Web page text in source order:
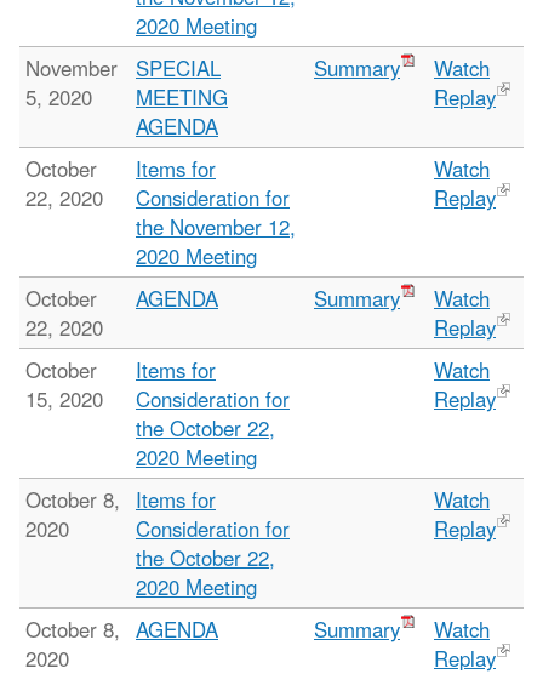
2020 Meeting
November
5, 2020
SPECIAL
MEETING
AGENDA
Summary
Watch
Replay
October
22, 2020
Items for
Consideration for
the November 12,
2020 Meeting
Watch
Replay
October
22, 2020
AGENDA Summary
Watch
Replay
October
15, 2020
Items for
Consideration for
the October 22,
2020 Meeting
Watch
Replay
October 8,
2020
Items for
Consideration for
the October 22,
2020 Meeting
Watch
Replay
October 8,
2020
AGENDA Summary
Watch
Replay